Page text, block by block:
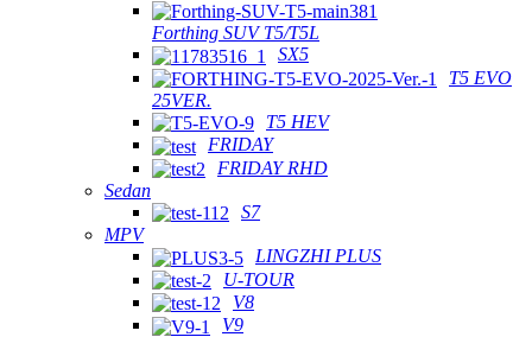
Forthing SUV T5/T5L
SX5
T5 EVO
25VER.
T5 HEV
FRIDAY
FRIDAY RHD
Sedan
S7
MPV
LINGZHI PLUS
U-TOUR
V8
V9